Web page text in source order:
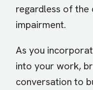
regardless of the
impairment.
As you
into your work,
conversation to